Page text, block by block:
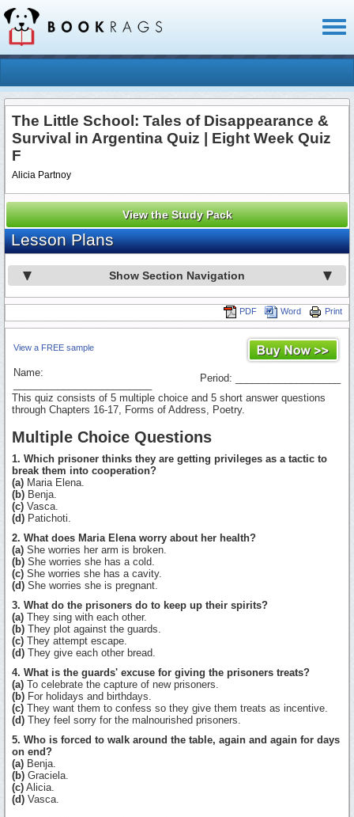
The Little School: Tales of Disappearance &
Survival in Argentina Quiz | Eight Week Quiz
F
Alicia Partnoy
View the Study Pack
Lesson Plans
Show Section Navigation
Print
Word
PDF
View a FREE sample
Name:
Period: ___________________
This quiz consists of 5 multiple choice and 5 short answer questions
through Chapters 16-17, Forms of Address, Poetry.
Multiple Choice Questions
1. Which prisoner thinks they are getting privileges as a tactic to
break them into cooperation?
(a) Maria Elena.
(b) Benja.
(c) Vasca.
(d) Patichoti.
2. What does Maria Elena worry about her health?
(a) She worries her arm is broken.
(b) She worries she has a cold.
(c) She worries she has a cavity.
(d) She worries she is pregnant.
3. What do the prisoners do to keep up their spirits?
(a) They sing with each other.
(b) They plot against the guards.
(c) They attempt escape.
(d) They give each other bread.
4. What is the guards' excuse for giving the prisoners treats?
(a) To celebrate the capture of new prisoners.
(b) For holidays and birthdays.
(c) They want them to confess so they give them treats as incentive.
(d) They feel sorry for the malnourished prisoners.
5. Who is forced to walk around the table, again and again for days
on end?
(a) Benja.
(b) Graciela.
(c) Alicia.
(d) Vasca.